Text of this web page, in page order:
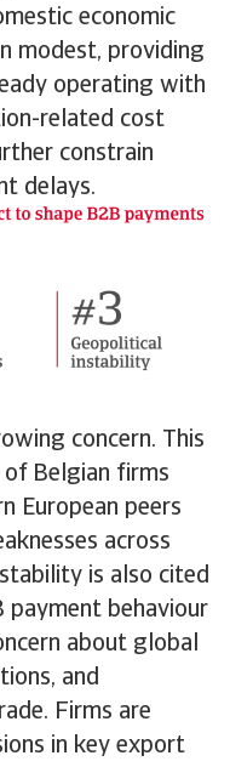
economic
modest, providing
operating with
related cost
constrain
delays.
concern. This
Belgian firms
European peers
across
is also cited
payment behaviour
about global
and
Firms are
in key export